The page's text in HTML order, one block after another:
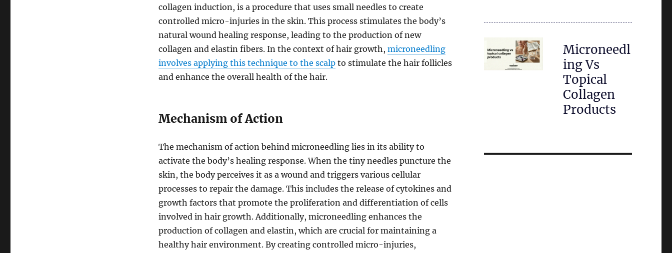
collagen induction, is a procedure that uses small needles to create
controlled micro-injuries in the skin. This process stimulates the body’s
natural wound healing response, leading to the production of new
collagen and elastin fibers. In the context of hair growth, microneedling
involves applying this technique to the scalpto stimulate the hair follicles
and enhance the overall health of the hair.
Mechanism of Action
The mechanism of action behind microneedling lies in its ability to
activate the body’s healing response. When the tiny needles puncture the
skin, the body perceives it as a wound and triggers various cellular
processes to repair the damage. This includes the release of cytokines and
growth factors that promote the proliferation and differentiation of cells
involved in hair growth. Additionally, microneedling enhances the
production of collagen and elastin, which are crucial for maintaining a
healthy hair environment. By creating controlled micro-injuries,
Microneedl
ing Vs
Topical
Collagen
Products